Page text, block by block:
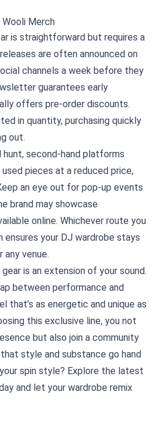
Wooli Merch
is straightforward but requires a
are often announced on
channels a week before they
guarantees early
offers pre‑order discounts.
in quantity, purchasing quickly
out.
second‑hand platforms
pieces at a reduced price,
an eye out for pop‑up events
brand may showcase
online. Whichever route you
ensures your DJ wardrobe stays
any venue.
is an extension of your sound.
between performance and
that’s as energetic and unique as
this exclusive line, you not
but also join a community
style and substance go hand
spin style? Explore the latest
and let your wardrobe remix